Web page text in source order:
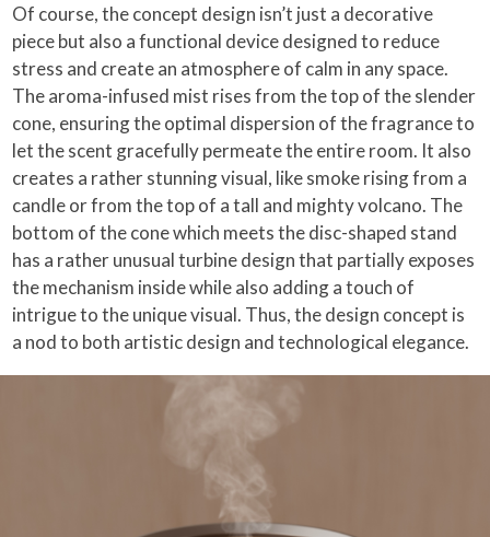
Of course, the concept design isn’t just a decorative
piece but also a functional device designed to reduce
stress and create an atmosphere of calm in any space.
The aroma-infused mist rises from the top of the slender
cone, ensuring the optimal dispersion of the fragrance to
let the scent gracefully permeate the entire room. It also
creates a rather stunning visual, like smoke rising from a
candle or from the top of a tall and mighty volcano. The
bottom of the cone which meets the disc-shaped stand
has a rather unusual turbine design that partially exposes
the mechanism inside while also adding a touch of
intrigue to the unique visual. Thus, the design concept is
a nod to both artistic design and technological elegance.